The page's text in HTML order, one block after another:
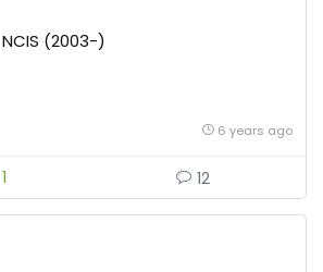
NCIS (2003-)
6 years ago
1 12